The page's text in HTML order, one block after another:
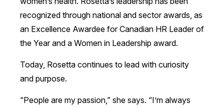
recognized through national and sector awards, as
an Excellence Awardee for Canadian HR Leader of
the Year and a Women in Leadership award.
Today, Rosetta continues to lead with curiosity
and purpose.
“People are my passion,” she says. “I’m always